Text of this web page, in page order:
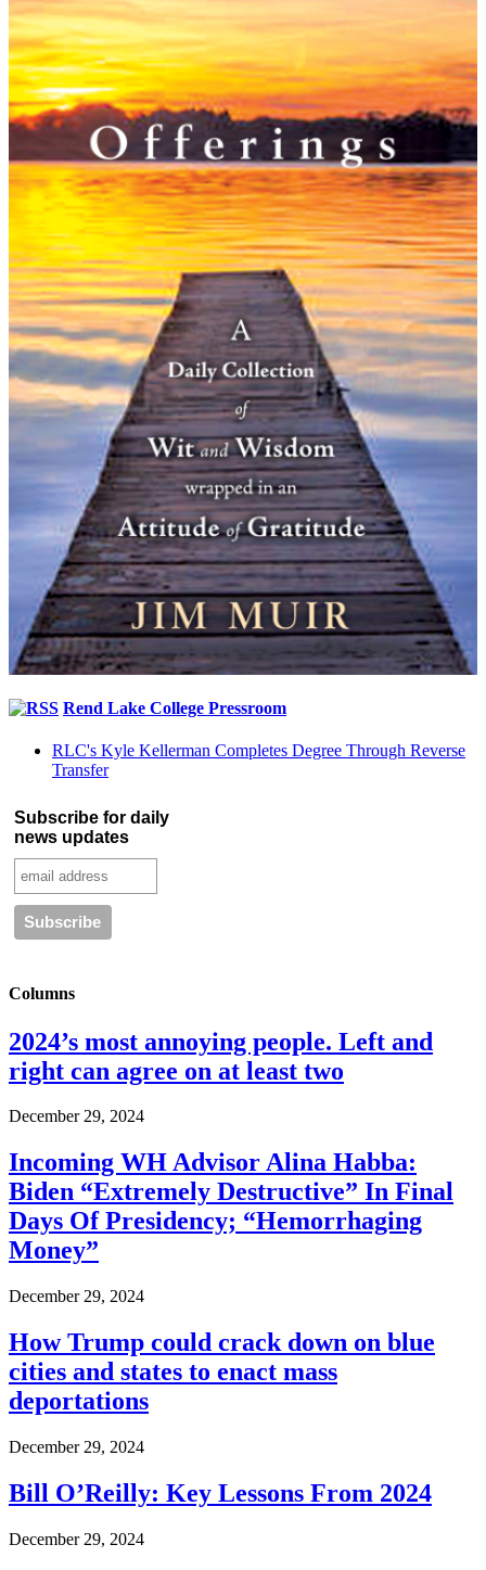
Rend Lake College Pressroom
RLC's Kyle Kellerman Completes Degree Through Reverse
Transfer
Subscribe for daily
news updates
Columns
2024’s most annoying people. Left and
right can agree on at least two
December 29, 2024
Incoming WH Advisor Alina Habba:
Biden “Extremely Destructive” In Final
Days Of Presidency; “Hemorrhaging
Money”
December 29, 2024
How Trump could crack down on blue
cities and states to enact mass
deportations
December 29, 2024
Bill O’Reilly: Key Lessons From 2024
December 29, 2024